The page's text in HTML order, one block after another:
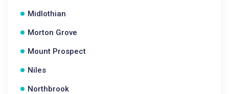
Midlothian
Morton Grove
Mount Prospect
Niles
Northbrook